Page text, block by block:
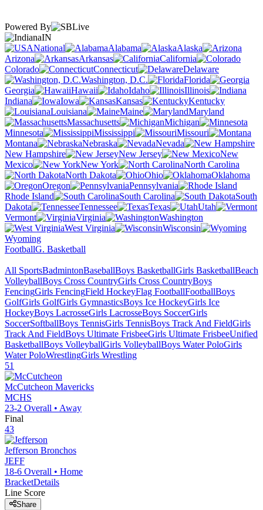
Powered By
IN
National
Alabama
Alaska
Arizona
Arkansas
California
Colorado
Connecticut
Delaware
Washington, D.C.
Florida
Georgia
Hawaii Idaho
Illinois
Indiana
Iowa Kansas
Kentucky
Louisiana
Maine
Maryland
Massachusetts
Michigan
Minnesota
Mississippi
Missouri
Montana
Nebraska
Nevada
New Hampshire
New Jersey
New
Mexico
New York
North Carolina
North Dakota
Ohio
Oklahoma
Oregon
Pennsylvania
Rhode Island
South Carolina
South
Dakota
Tennessee Texas
Utah
Vermont
Virginia
Washington
West Virginia
Wisconsin
Wyoming
FootballG. Basketball
All SportsBadmintonBaseballBoys BasketballGirls BasketballBeach
VolleyballBoys Cross CountryGirls Cross CountryBoys
FencingGirls FencingField HockeyFlag FootballFootballBoys
GolfGirls GolfGirls GymnasticsBoys Ice HockeyGirls Ice
HockeyBoys LacrosseGirls LacrosseBoys SoccerGirls
SoccerSoftballBoys TennisGirls TennisBoys Track And FieldGirls
Track And FieldBoys Ultimate FrisbeeGirls Ultimate FrisbeeUnified
BasketballBoys VolleyballGirls VolleyballBoys Water PoloGirls
Water PoloWrestlingGirls Wrestling
51
McCutcheon Mavericks
MCHS
23-2 Overall • Away
Final
43
Jefferson Bronchos
JEFF
18-6 Overall • Home
BracketDetails
Line Score
Share